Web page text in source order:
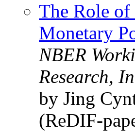
The Role
Monetary
NBER
Research,
by Jing
(ReDIF-